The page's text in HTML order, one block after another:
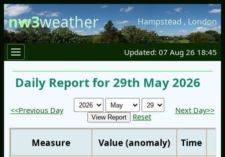
nw3weather Hampstead , London
Updated: 07 Aug 26 18:45
Daily Report for 29th May 2026
<<Previous Day
Reset
Next Day>>
Measure Value (anomaly) Time